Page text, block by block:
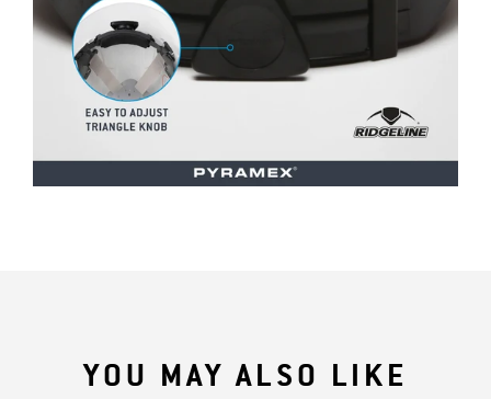
YOU MAY ALSO LIKE